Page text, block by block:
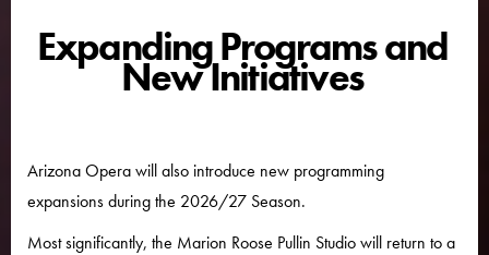
Expanding Programs and
New Initiatives
Arizona Opera will also introduce new programming
expansions during the 2026/27 Season.
Most significantly, the Marion Roose Pullin Studio will return to a